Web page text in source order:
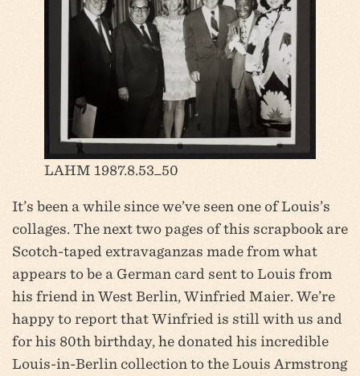
LAHM 1987.8.53_50
It’s been a while since we’ve seen one of Louis’s
collages. The next two pages of this scrapbook are
Scotch-taped extravaganzas made from what
appears to be a German card sent to Louis from
his friend in West Berlin, Winfried Maier. We’re
happy to report that Winfried is still with us and
for his 80th birthday, he donated his incredible
Louis-in-Berlin collection to the Louis Armstrong